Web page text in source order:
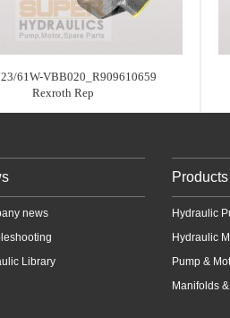
61W-VBB020_R909610659
Rexroth Rep
news
Library
Products
Hydraulic
Hydraulic
Pump &
Manifolds